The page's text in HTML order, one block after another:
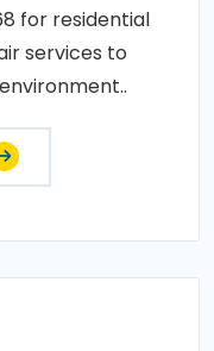
for residential
services to